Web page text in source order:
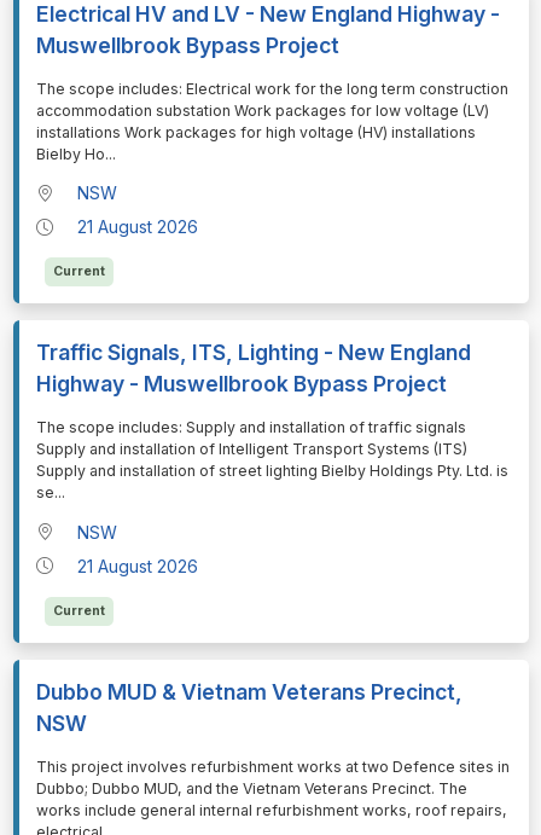
Electrical HV and LV - New England Highway -
Muswellbrook Bypass Project
⁠⁠⁠The scope includes: Electrical work for the long term construction
accommodation substation Work packages for low voltage (LV)
installations Work packages for high voltage (HV) installations
Bielby Ho...
NSW
21 August 2026
Current
Traffic Signals, ITS, Lighting - New England
Highway - Muswellbrook Bypass Project
⁠⁠⁠The scope includes: Supply and installation of traffic signals
Supply and installation of Intelligent Transport Systems (ITS)
Supply and installation of street lighting Bielby Holdings Pty. Ltd. is
se...
NSW
21 August 2026
Current
Dubbo MUD & Vietnam Veterans Precinct,
NSW
⁠⁠⁠This project involves refurbishment works at two Defence sites in
Dubbo; Dubbo MUD, and the Vietnam Veterans Precinct. The
works include general internal refurbishment works, roof repairs,